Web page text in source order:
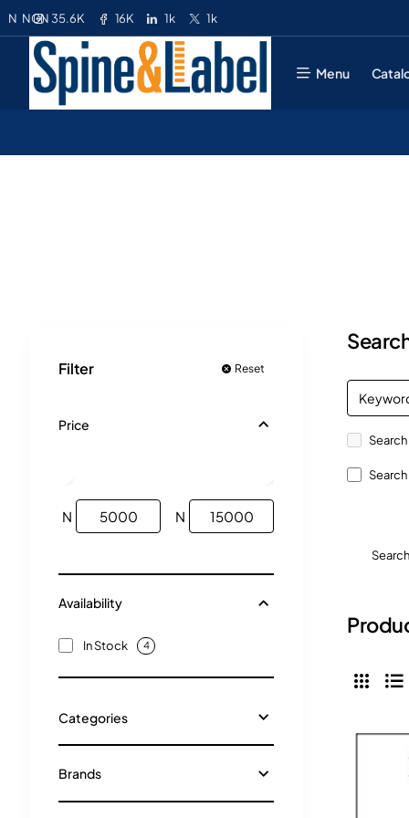
35.6K 16K 1k 1k
N NGN
Menu
Filter Reset
Price
N N
Availability
In Stock 4
Categories
Brands
Search